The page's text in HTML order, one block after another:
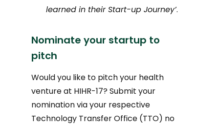
learned in their Start-up Journey’.
Nominate your startup to
pitch
Would you like to pitch your health
venture at HIHR-17? Submit your
nomination via your respective
Technology Transfer Office (TTO) no